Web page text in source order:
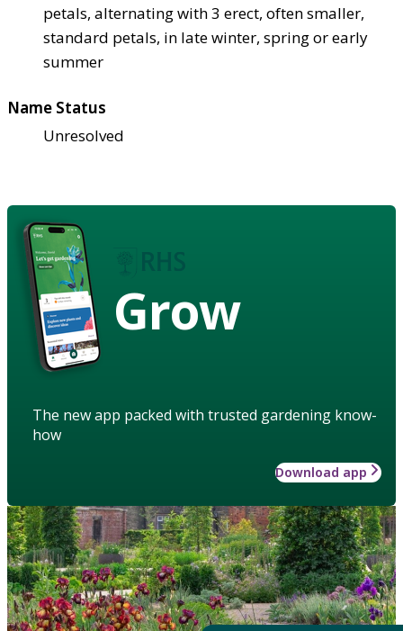
petals, alternating with 3 erect, often smaller,
standard petals, in late winter, spring or early
summer
Name Status
Unresolved
Grow
The new app packed with trusted gardening know-
how
Download app